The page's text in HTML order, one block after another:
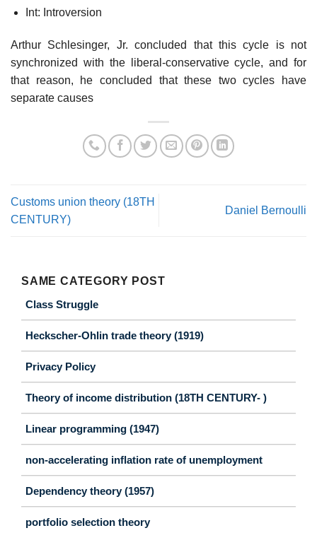
Int: Introversion
Arthur Schlesinger, Jr. concluded that this cycle is not
synchronized with the liberal-conservative cycle, and for
that reason, he concluded that these two cycles have
separate causes
Customs union theory (18TH
CENTURY)
Daniel Bernoulli
SAME CATEGORY POST
Class Struggle
Heckscher-Ohlin trade theory (1919)
Privacy Policy
Theory of income distribution (18TH CENTURY- )
Linear programming (1947)
non-accelerating inflation rate of unemployment
Dependency theory (1957)
portfolio selection theory